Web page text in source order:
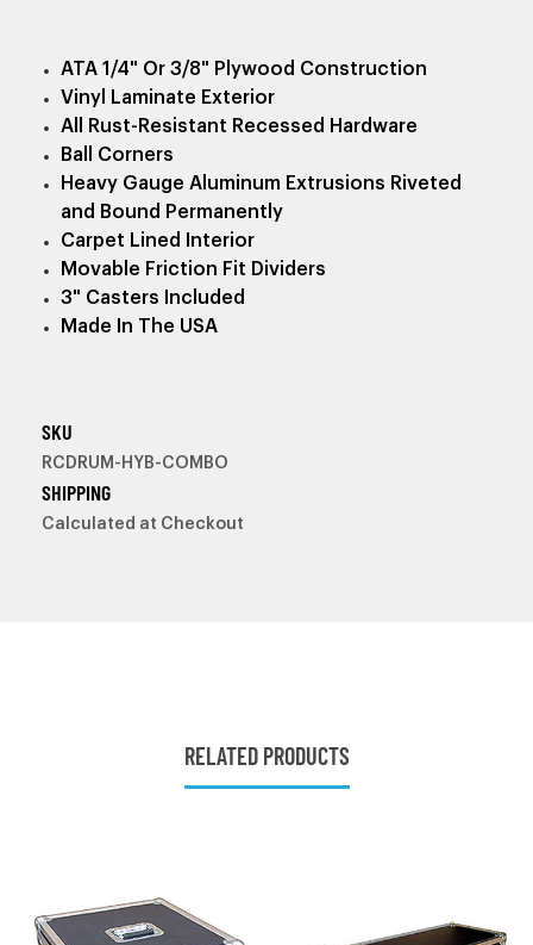
ATA 1/4" Or 3/8" Plywood Construction
Vinyl Laminate Exterior
All Rust-Resistant Recessed Hardware
Ball Corners
Heavy Gauge Aluminum Extrusions Riveted
and Bound Permanently
Carpet Lined Interior
Movable Friction Fit Dividers
3" Casters Included
Made In The USA
SKU
RCDRUM-HYB-COMBO
SHIPPING
Calculated at Checkout
RELATED PRODUCTS